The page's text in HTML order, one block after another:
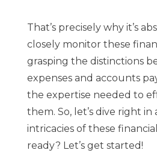
That’s precisely why it’s
closely monitor these
grasping the distinctions
expenses and accounts
the expertise needed to
them. So, let’s dive right
intricacies of these
ready? Let’s get started!